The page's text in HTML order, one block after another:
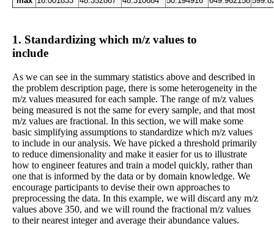
1. Standardizing which m/z values to
include
As we can see in the summary statistics above and described in
the problem description page, there is some heterogeneity in the
m/z values measured for each sample. The range of m/z values
being measured is not the same for every sample, and that most
m/z values are fractional. In this section, we will make some
basic simplifying assumptions to standardize which m/z values
to include in our analysis. We have picked a threshold primarily
to reduce dimensionality and make it easier for us to illustrate
how to engineer features and train a model quickly, rather than
one that is informed by the data or by domain knowledge. We
encourage participants to devise their own approaches to
preprocessing the data. In this example, we will discard any m/z
values above 350, and we will round the fractional m/z values
to their nearest integer and average their abundance values.